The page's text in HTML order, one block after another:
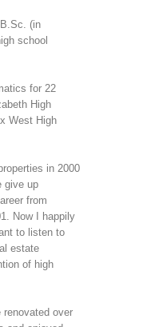
(in
school
for 22
High
West High
in 2000
give up
from
Now I happily
to listen to
estate
of high
over